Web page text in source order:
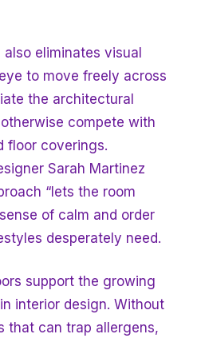
eliminates visual
to move freely across
the architectural
compete with
floor coverings.
Sarah Martinez
“lets the room
of calm and order
desperately need.
support the growing
interior design. Without
that can trap allergens,